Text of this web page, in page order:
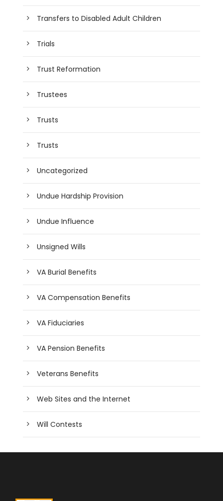
Transfers to Disabled Adult Children
Trials
Trust Reformation
Trustees
Trusts
Trusts
Uncategorized
Undue Hardship Provision
Undue Influence
Unsigned Wills
VA Burial Benefits
VA Compensation Benefits
VA Fiduciaries
VA Pension Benefits
Veterans Benefits
Web Sites and the Internet
Will Contests